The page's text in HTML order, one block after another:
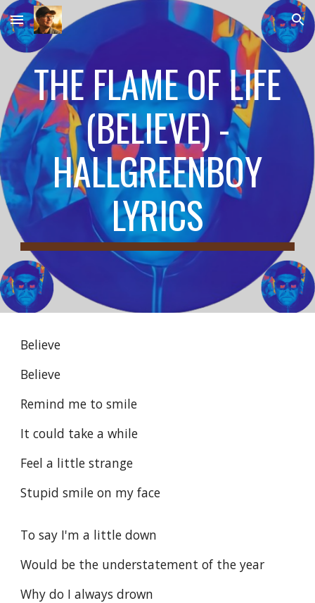
Skip to main content Skip to navigation
THE FLAME OF LIFE
(BELIEVE) -
HALLGREENBOY
LYRICS
Believe
Believe
Remind me to smile
It could take a while
Feel a little strange
Stupid smile on my face
To say I'm a little down
Would be the understatement of the year
Why do I always drown